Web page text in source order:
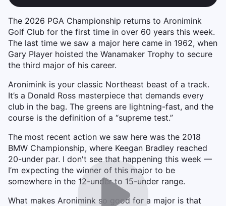
The 2026 PGA Championship returns to Aronimink
Golf Club for the first time in over 60 years this week.
The last time we saw a major here came in 1962, when
Gary Player hoisted the Wanamaker Trophy to secure
the third major of his career.
Aronimink is your classic Northeast beast of a track.
It’s a Donald Ross masterpiece that demands every
club in the bag. The greens are lightning-fast, and the
course is the definition of a “supreme test.”
The most recent action we saw here was the 2018
BMW Championship, where Keegan Bradley reached
20-under par. I don't see that happening this week —
I’m expecting the winner of this major to be
somewhere in the 12-under to 15-under range.
What makes Aronimink so good for a major is that